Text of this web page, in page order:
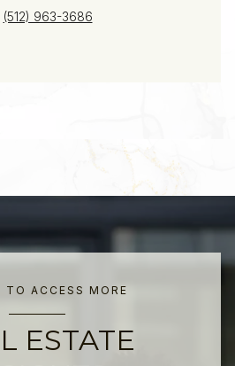
(512) 963-3686
TO ACCESS MORE
ESTATE